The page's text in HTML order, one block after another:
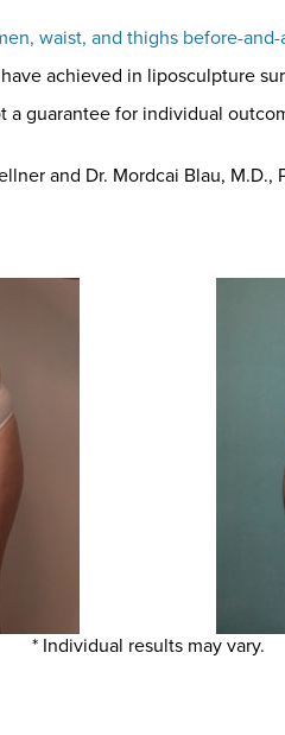
waist, and thighs before-
achieved in liposculpture
a guarantee for individual
and Dr. Mordcai Blau, M.D.,
* Individual results may vary.